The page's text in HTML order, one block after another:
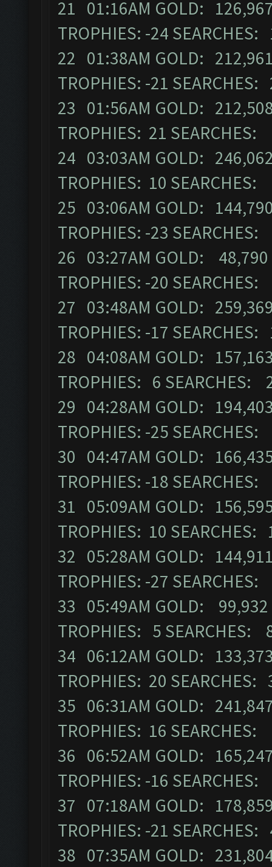
21 01:16AM GOLD:
TROPHIES: -24 SEARCHES:
22 01:38AM GOLD:
TROPHIES: -21 SEARCHES:
23 01:56AM GOLD:
TROPHIES: 21 SEARCHES:
24 03:03AM GOLD:
TROPHIES: 10 SEARCHES:
25 03:06AM GOLD:
TROPHIES: -23
26 03:27AM GOLD:
TROPHIES: -20
27 03:48AM GOLD:
TROPHIES: -17 SEARCHES:
28 04:08AM GOLD:
TROPHIES: 6 SEARCHES:
29 04:28AM GOLD:
TROPHIES: -25
30 04:47AM GOLD:
TROPHIES: -18
31 05:09AM GOLD:
TROPHIES: 10 SEARCHES:
32 05:28AM GOLD:
TROPHIES: -27
33 05:49AM GOLD:
TROPHIES: 5 SEARCHES:
34 06:12AM GOLD:
TROPHIES: 20 SEARCHES:
35 06:31AM GOLD:
TROPHIES: 16 SEARCHES:
36 06:52AM GOLD:
TROPHIES: -16
37 07:18AM GOLD:
TROPHIES: -21 SEARCHES:
38 07:35AM GOLD: